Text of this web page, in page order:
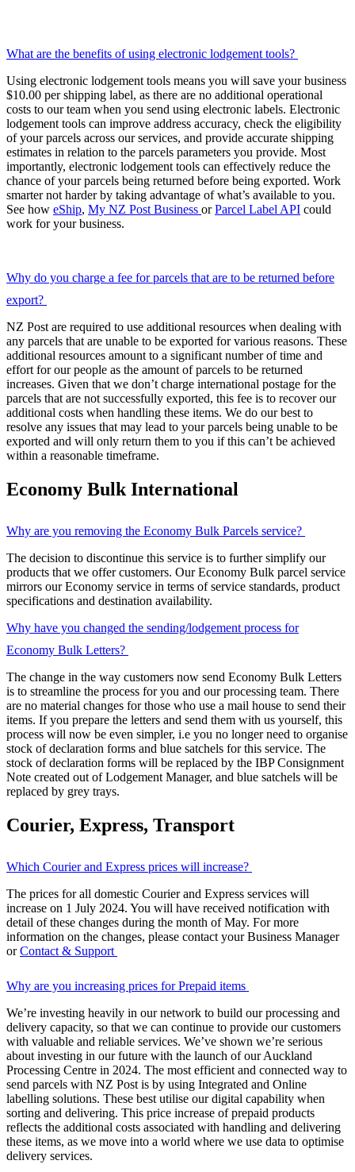
What are the benefits of using electronic lodgement tools?
Using electronic lodgement tools means you will save your business
$10.00 per shipping label, as there are no additional operational
costs to our team when you send using electronic labels. Electronic
lodgement tools can improve address accuracy, check the eligibility
of your parcels across our services, and provide accurate shipping
estimates in relation to the parcels parameters you provide. Most
importantly, electronic lodgement tools can effectively reduce the
chance of your parcels being returned before being exported. Work
smarter not harder by taking advantage of what’s available to you.
See how eShip, My NZ Post Business orParcel Label API could
work for your business.
Why do you charge a fee for parcels that are to be returned before
export?
NZ Post are required to use additional resources when dealing with
any parcels that are unable to be exported for various reasons. These
additional resources amount to a significant number of time and
effort for our people as the amount of parcels to be returned
increases. Given that we don’t charge international postage for the
parcels that are not successfully exported, this fee is to recover our
additional costs when handling these items. We do our best to
resolve any issues that may lead to your parcels being unable to be
exported and will only return them to you if this can’t be achieved
within a reasonable timeframe.
Economy Bulk International
Why are you removing the Economy Bulk Parcels service?
The decision to discontinue this service is to further simplify our
products that we offer customers. Our Economy Bulk parcel service
mirrors our Economy service in terms of service standards, product
specifications and destination availability.
Why have you changed the sending/lodgement process for
Economy Bulk Letters?
The change in the way customers now send Economy Bulk Letters
is to streamline the process for you and our processing team. There
are no material changes for those who use a mail house to send their
items. If you prepare the letters and send them with us yourself, this
process will now be even simpler, i.e you no longer need to organise
stock of declaration forms and blue satchels for this service. The
stock of declaration forms will be replaced by the IBP Consignment
Note created out of Lodgement Manager, and blue satchels will be
replaced by grey trays.
Courier, Express, Transport
Which Courier and Express prices will increase?
The prices for all domestic Courier and Express services will
increase on 1 July 2024. You will have received notification with
detail of these changes during the month of May. For more
information on the changes, please contact your Business Manager
orContact & Support
Why are you increasing prices for Prepaid items
We’re investing heavily in our network to build our processing and
delivery capacity, so that we can continue to provide our customers
with valuable and reliable services. We’ve shown we’re serious
about investing in our future with the launch of our Auckland
Processing Centre in 2024. The most efficient and connected way to
send parcels with NZ Post is by using Integrated and Online
labelling solutions. These best utilise our digital capability when
sorting and delivering. This price increase of prepaid products
reflects the additional costs associated with handling and delivering
these items, as we move into a world where we use data to optimise
delivery services.